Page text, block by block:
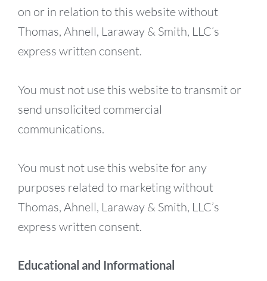
on or in relation to this website without
Thomas, Ahnell, Laraway & Smith, LLC’s
express written consent.
You must not use this website to transmit or
send unsolicited commercial
communications.
You must not use this website for any
purposes related to marketing without
Thomas, Ahnell, Laraway & Smith, LLC’s
express written consent.
Educational and Informational